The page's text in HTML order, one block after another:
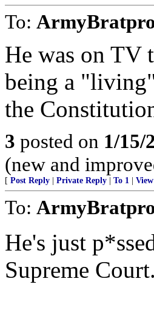
To:
He was on TV
being a
the
3 posted on 1/15/
(new and
[ Post Reply Private Reply To 1
To:
He's just
Supreme Court.